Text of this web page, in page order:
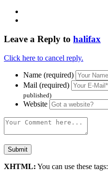
Leave a Reply to halifax
Click here to cancel reply.
Name (required)
Mail (required)
published)
Website
XHTML: You can use these tags: